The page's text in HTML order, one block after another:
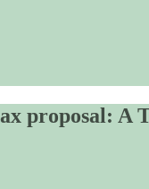
proposal: